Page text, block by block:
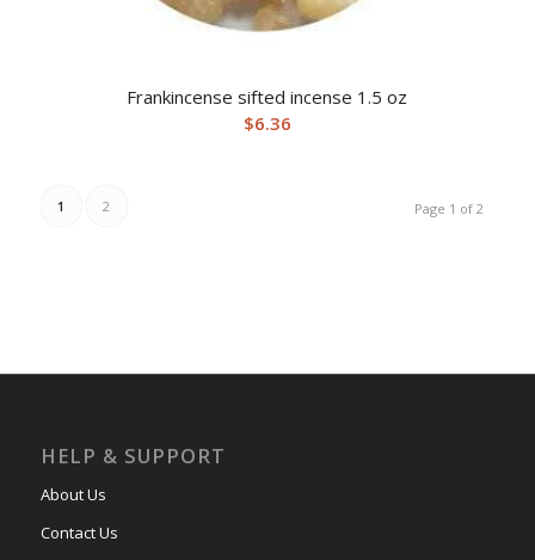
Frankincense sifted incense 1.5 oz
$6.36
Page 1 of 2
1 2
HELP & SUPPORT
About Us
Contact Us